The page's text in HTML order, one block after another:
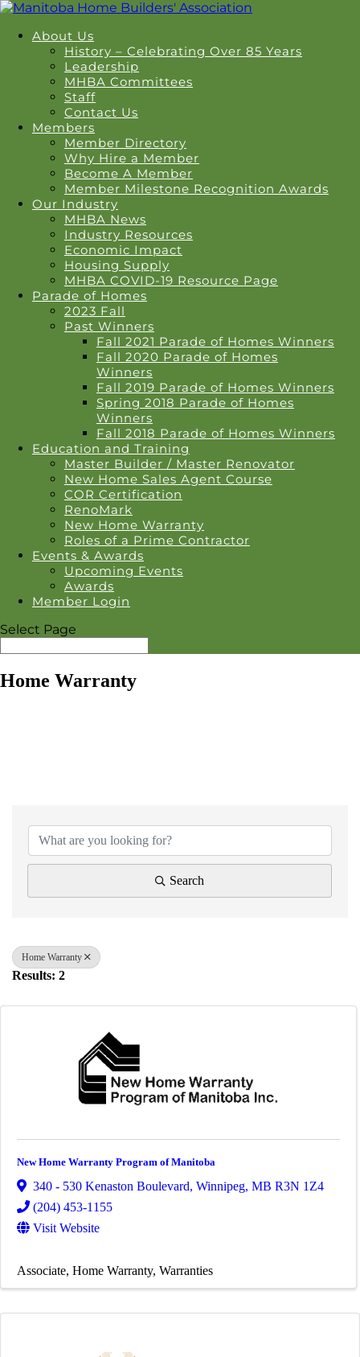
About Us
History – Celebrating Over 85 Years
Leadership
MHBA Committees
Staff
Contact Us
Members
Member Directory
Why Hire a Member
Become A Member
Member Milestone Recognition Awards
Our Industry
MHBA News
Industry Resources
Economic Impact
Housing Supply
MHBA COVID-19 Resource Page
Parade of Homes
2023 Fall
Past Winners
Fall 2021 Parade of Homes Winners
Fall 2020 Parade of Homes
Winners
Fall 2019 Parade of Homes Winners
Spring 2018 Parade of Homes
Winners
Fall 2018 Parade of Homes Winners
Education and Training
Master Builder / Master Renovator
New Home Sales Agent Course
COR Certification
RenoMark
New Home Warranty
Roles of a Prime Contractor
Events & Awards
Upcoming Events
Awards
Member Login
Select Page
Home Warranty
Search
Home Warranty
Results: 2
New Home Warranty Program of Manitoba
340 - 530 Kenaston Boulevard, Winnipeg, MB R3N 1Z4
(204) 453-1155
Visit Website
Associate Home Warranty Warranties